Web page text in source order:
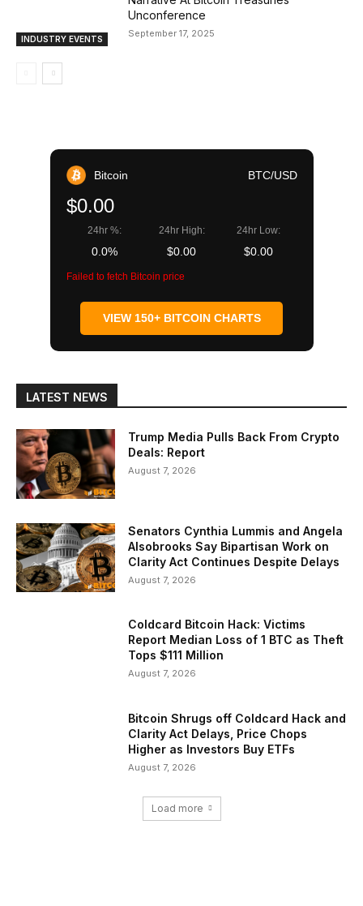
INDUSTRY EVENTS
Unconference
September 17, 2025
Bitcoin BTC/USD
$0.00
24hr %:
0.0%
24hr High:
$0.00
24hr Low:
$0.00
Failed to fetch Bitcoin price
VIEW 150+ BITCOIN CHARTS
LATEST NEWS
Trump Media Pulls Back From Crypto
Deals: Report
August 7, 2026
Senators Cynthia Lummis and Angela
Alsobrooks Say Bipartisan Work on
Clarity Act Continues Despite Delays
August 7, 2026
Coldcard Bitcoin Hack: Victims
Report Median Loss of 1 BTC as Theft
Tops $111 Million
August 7, 2026
Bitcoin Shrugs off Coldcard Hack and
Clarity Act Delays, Price Chops
Higher as Investors Buy ETFs
August 7, 2026
Load more